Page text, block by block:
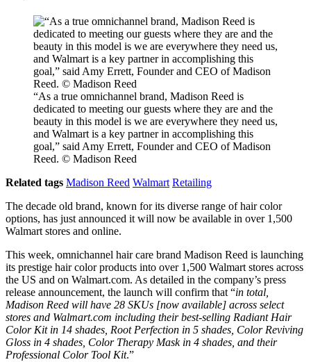
“As a true omnichannel brand, Madison Reed is
dedicated to meeting our guests where they are and the
beauty in this model is we are everywhere they need us,
and Walmart is a key partner in accomplishing this
goal,” said Amy Errett, Founder and CEO of Madison
Reed. © Madison Reed
Related tags Madison Reed Walmart Retailing
The decade old brand, known for its diverse range of hair color
options, has just announced it will now be available in over 1,500
Walmart stores and online.
This week, omnichannel hair care brand Madison Reed is launching
its prestige hair color products into over 1,500 Walmart stores across
the US and on Walmart.com. As detailed in the company’s press
release announcement, the launch will confirm that “in total,
Madison Reed will have 28 SKUs [now available] across select
stores and Walmart.com including their best-selling Radiant Hair
Color Kit in 14 shades, Root Perfection in 5 shades, Color Reviving
Gloss in 4 shades, Color Therapy Mask in 4 shades, and their
Professional Color Tool Kit​.”